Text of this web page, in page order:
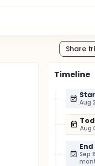
Share
Timeline
Aug
Aug
Sep